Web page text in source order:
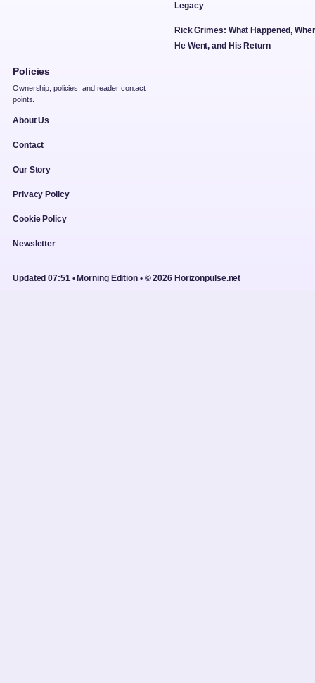
Legacy
Rick Grimes: What Happened,
He Went, and His Return
Policies
Ownership, policies, and reader contact
points.
About Us
Contact
Our Story
Privacy Policy
Cookie Policy
Newsletter
Updated 07:51 • Morning Edition • © 2026 Horizonpulse.net